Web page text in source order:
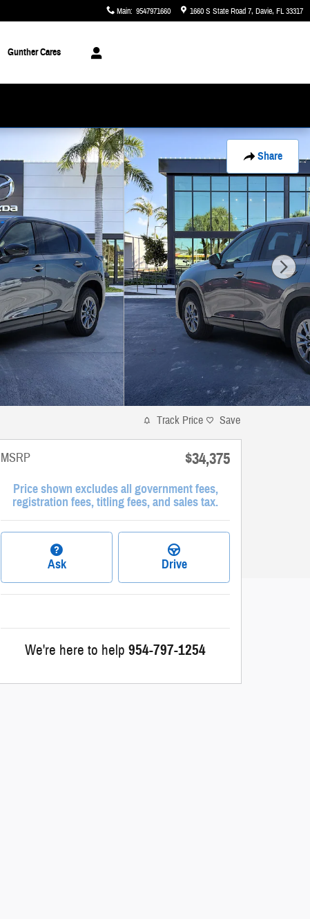
Main: 9547971660 1660 S State Road 7 Davie, FL33317
Gunther Cares
Share
Track Price Save
MSRP $34,375
Price shown excludes all government fees,
registration fees, titling fees, and sales tax.
Ask Drive
We're here to help 954-797-1254